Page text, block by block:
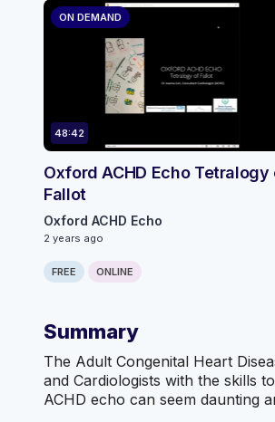
ON DEMAND
48:42
Oxford ACHD Echo Tetralogy
Fallot
Oxford ACHD Echo
2 years ago
FREE ONLINE
Summary
The Adult Congenital Heart
and Cardiologists with the skills
ACHD echo can seem daunting